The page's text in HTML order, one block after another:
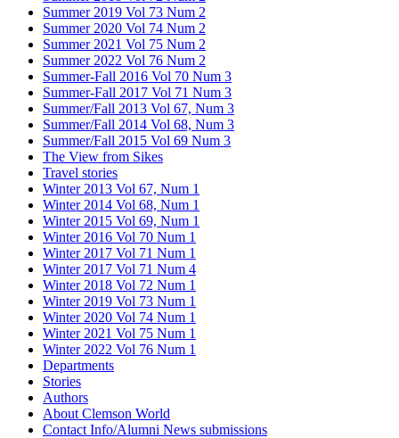
Summer 2019 Vol 73 Num 2
Summer 2020 Vol 74 Num 2
Summer 2021 Vol 75 Num 2
Summer 2022 Vol 76 Num 2
Summer-Fall 2016 Vol 70 Num 3
Summer-Fall 2017 Vol 71 Num 3
Summer/Fall 2013 Vol 67, Num 3
Summer/Fall 2014 Vol 68, Num 3
Summer/Fall 2015 Vol 69 Num 3
The View from Sikes
Travel stories
Winter 2013 Vol 67, Num 1
Winter 2014 Vol 68, Num 1
Winter 2015 Vol 69, Num 1
Winter 2016 Vol 70 Num 1
Winter 2017 Vol 71 Num 1
Winter 2017 Vol 71 Num 4
Winter 2018 Vol 72 Num 1
Winter 2019 Vol 73 Num 1
Winter 2020 Vol 74 Num 1
Winter 2021 Vol 75 Num 1
Winter 2022 Vol 76 Num 1
Departments
Stories
Authors
About Clemson World
Contact Info/Alumni News submissions